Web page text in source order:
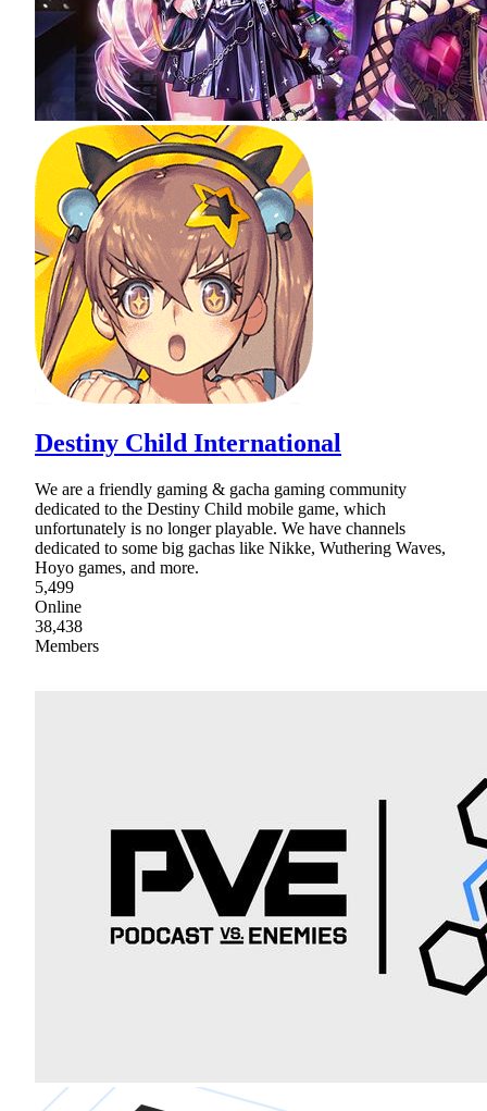
Destiny Child International
We are a friendly gaming & gacha gaming community
dedicated to the Destiny Child mobile game, which
unfortunately is no longer playable. We have channels
dedicated to some big gachas like Nikke, Wuthering Waves,
Hoyo games, and more.
5,499
Online
38,438
Members